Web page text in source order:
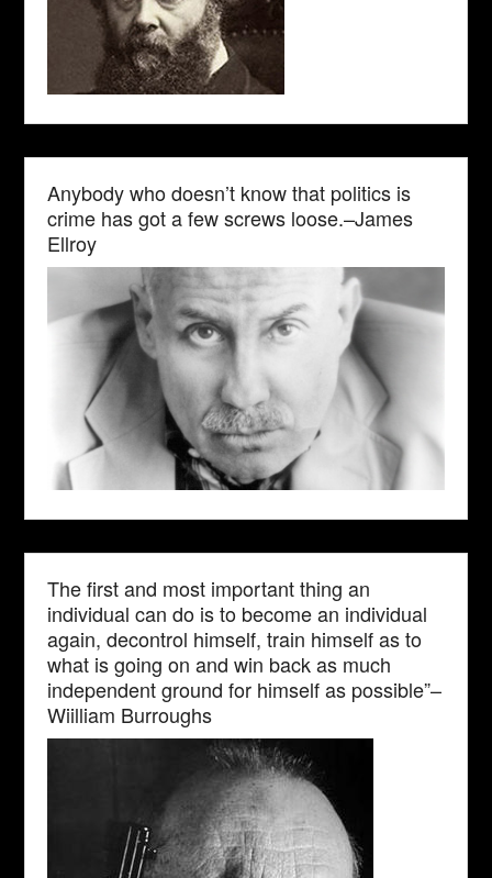
Anybody who doesn’t know that politics is
crime has got a few screws loose.–James
Ellroy
The first and most important thing an
individual can do is to become an individual
again, decontrol himself, train himself as to
what is going on and win back as much
independent ground for himself as possible”–
Wiilliam Burroughs